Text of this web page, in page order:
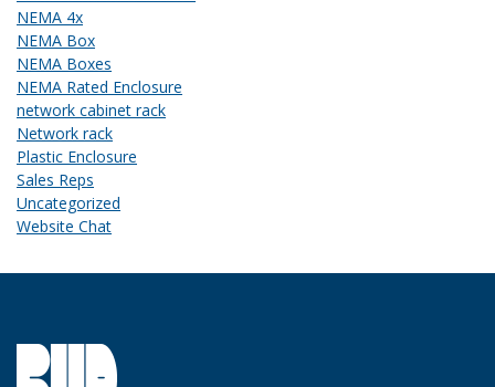
NEMA 4x
NEMA Box
NEMA Boxes
NEMA Rated Enclosure
network cabinet rack
Network rack
Plastic Enclosure
Sales Reps
Uncategorized
Website Chat